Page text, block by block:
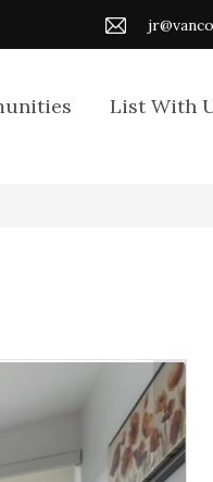
List With